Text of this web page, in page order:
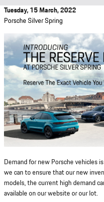
Tuesday, 15 March, 2022
Porsche Silver Spring
Demand for new Porsche vehicles
we can to ensure that our new
models, the current high demand
available on our website or our lot.